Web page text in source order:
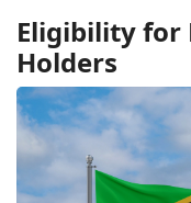
Eligibility for
Holders